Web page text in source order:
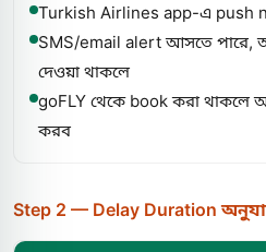
Turkish Airlines app-এ push
SMS/email alert আসতে পারে,
দেওয়া থাকলে
goFLY থেকে book করা থাকলে
করব
Step 2 — Delay Duration